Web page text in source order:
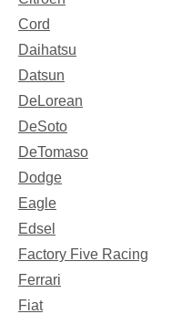
Cord
Daihatsu
Datsun
DeLorean
DeSoto
DeTomaso
Dodge
Eagle
Edsel
Factory Five Racing
Ferrari
Fiat